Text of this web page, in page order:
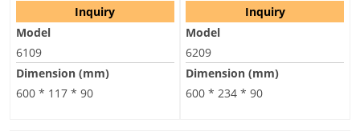
Inquiry
Model
6109
Dimension (mm)
600 * 117 * 90
Inquiry
Model
6209
Dimension (mm)
600 * 234 * 90